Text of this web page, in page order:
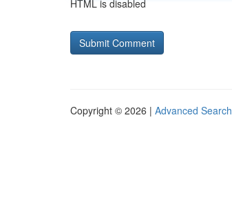
HTML is disabled
Copyright © 2026 | Advanced Search